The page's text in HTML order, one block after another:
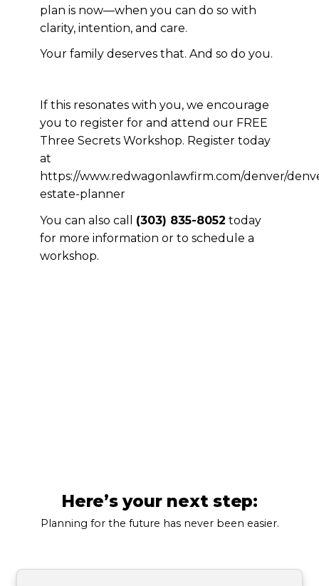
plan is now—when you can do so with
clarity, intention, and care.
Your family deserves that. And so do you.
If this resonates with you, we encourage
you to register for and attend our FREE
Three Secrets Workshop. Register today
at
https://www.redwagonlawfirm.com/denver/
estate-planner
You can also call (303) 835-8052 today
for more information or to schedule a
workshop.
Here’s your next step:
Planning for the future has never been easier.